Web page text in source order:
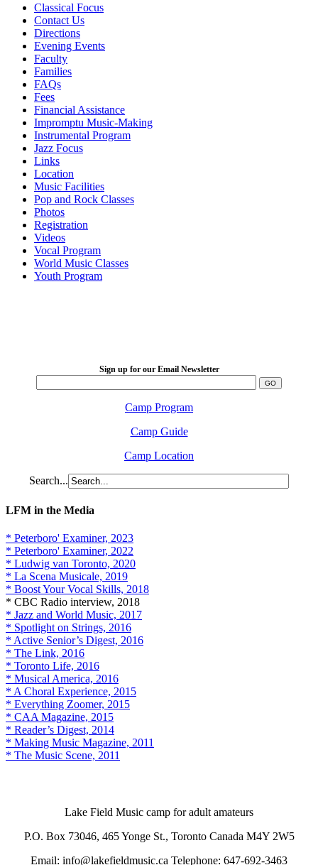
Classical Focus
Contact Us
Directions
Evening Events
Faculty
Families
FAQs
Fees
Financial Assistance
Impromptu Music-Making
Instrumental Program
Jazz Focus
Links
Location
Music Facilities
Pop and Rock Classes
Photos
Registration
Videos
Vocal Program
World Music Classes
Youth Program
Sign up for our Email Newsletter
Camp Program
Camp Guide
Camp Location
Search...
LFM in the Media
* Peterboro' Examiner, 2023
* Peterboro' Examiner, 2022
* Ludwig van Toronto, 2020
* La Scena Musicale, 2019
* Boost Your Vocal Skills, 2018
* CBC Radio interview, 2018
* Jazz and World Music, 2017
* Spotlight on Strings, 2016
* Active Senior’s Digest, 2016
* The Link, 2016
* Toronto Life, 2016
* Musical America, 2016
* A Choral Experience, 2015
* Everything Zoomer, 2015
* CAA Magazine, 2015
* Reader’s Digest, 2014
* Making Music Magazine, 2011
* The Music Scene, 2011
Lake Field Music camp for adult amateurs
P.O. Box 73046, 465 Yonge St., Toronto Canada M4Y 2W5
Email: info@lakefieldmusic.ca Telephone: 647-692-3463